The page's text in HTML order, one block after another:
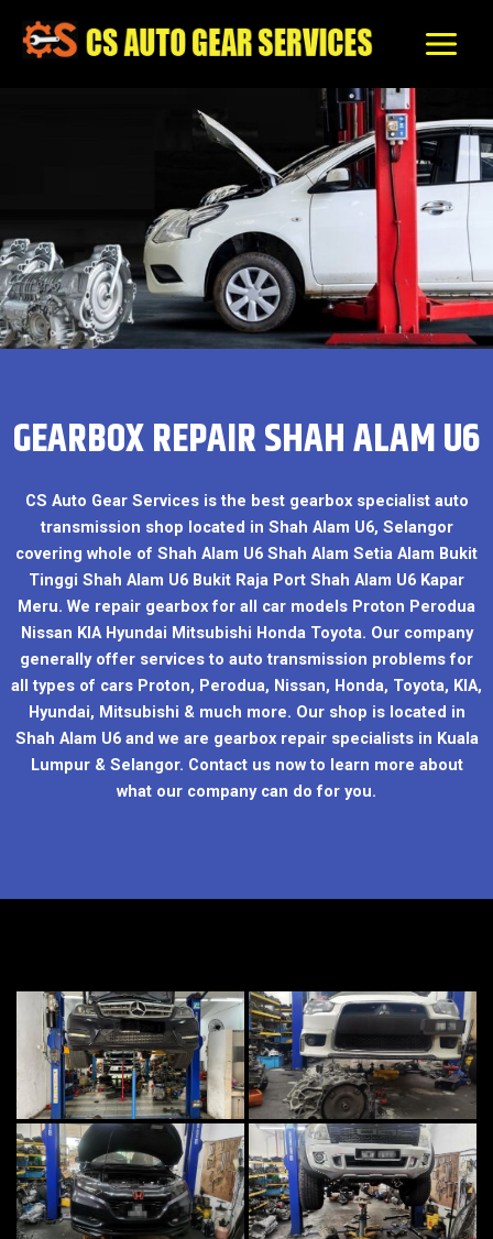
content
GEARBOX REPAIR SHAH ALAM U6
CS Auto Gear Services is the best gearbox specialist auto
transmission shop located in Shah Alam U6, Selangor
covering whole of Shah Alam U6 Shah Alam Setia Alam Bukit
Tinggi Shah Alam U6 Bukit Raja Port Shah Alam U6 Kapar
Meru. We repair gearbox for all car models Proton Perodua
Nissan KIA Hyundai Mitsubishi Honda Toyota. Our company
generally offer services to auto transmission problems for
all types of cars Proton, Perodua, Nissan, Honda, Toyota, KIA,
Hyundai, Mitsubishi & much more. Our shop is located in
Shah Alam U6 and we are gearbox repair specialists in Kuala
Lumpur & Selangor. Contact us now to learn more about
what our company can do for you.